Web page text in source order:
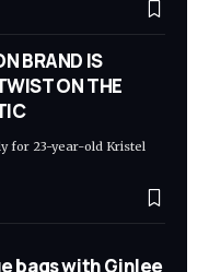
BRAND IS
ON THE
for 23-year-old Kristel
bags with Ginlee